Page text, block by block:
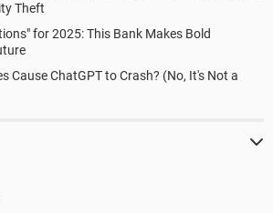
Theft
for 2025: This Bank Makes Bold
Cause ChatGPT to Crash? (No, It's Not a